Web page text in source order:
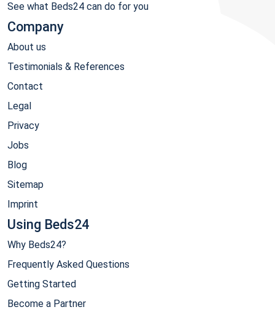
See what Beds24 can do for you
Company
About us
Testimonials & References
Contact
Legal
Privacy
Jobs
Blog
Sitemap
Imprint
Using Beds24
Why Beds24?
Frequently Asked Questions
Getting Started
Become a Partner